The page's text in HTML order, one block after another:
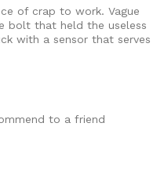
of crap to work. Vague
bolt that held the useless
with a sensor that serves
to a friend